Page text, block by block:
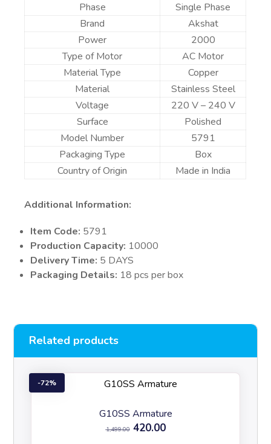
Phase
Single Phase
Brand
Akshat
Power
2000
Type of Motor
AC Motor
Material Type
Copper
Material
Stainless Steel
Voltage
220 V – 240 V
Surface
Polished
Model Number
5791
Packaging Type
Box
Country of Origin
Made in India
Additional Information:
Item Code: 5791
Production Capacity: 10000
Delivery Time: 5 DAYS
Packaging Details: 18 pcs per box
Related products
G10SS Armature
1,499.00 420.00
72%